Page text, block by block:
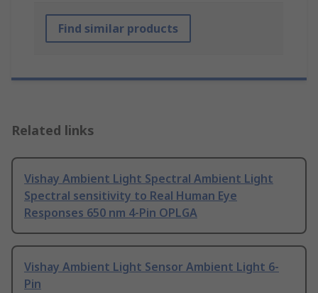
Find similar products
Related links
Vishay Ambient Light Spectral Ambient Light
Spectral sensitivity to Real Human Eye
Responses 650 nm 4-Pin OPLGA
Vishay Ambient Light Sensor Ambient Light 6-
Pin